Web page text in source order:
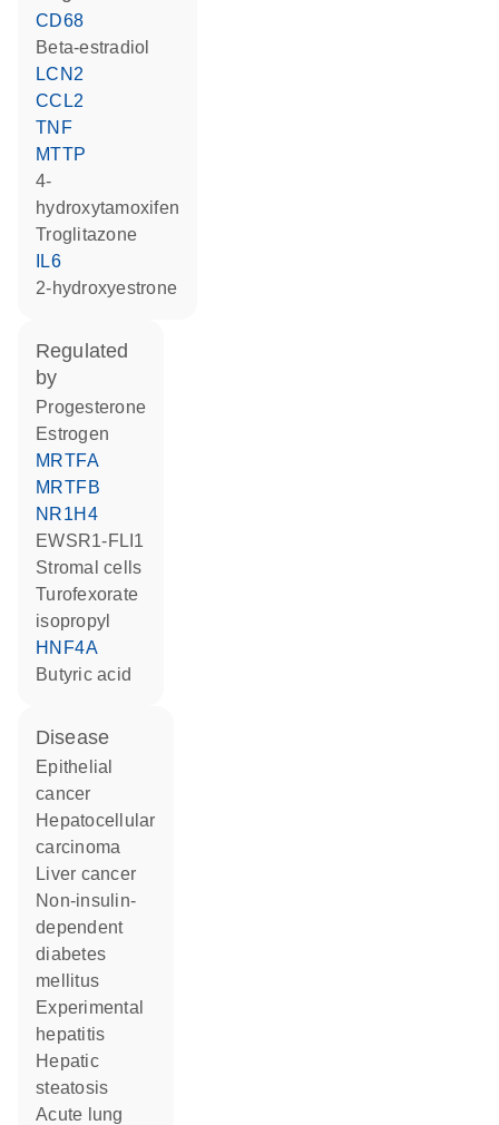
CD68
beta-estradiol
LCN2
CCL2
TNF
MTTP
4-
hydroxytamoxifen
troglitazone
IL6
2-hydroxyestrone
regulated
by
progesterone
estrogen
MRTFA
MRTFB
NR1H4
EWSR1-FLI1
stromal cells
turofexorate
isopropyl
HNF4A
butyric acid
disease
epithelial
cancer
hepatocellular
carcinoma
liver cancer
non-insulin-
dependent
diabetes
mellitus
experimental
hepatitis
hepatic
steatosis
acute lung